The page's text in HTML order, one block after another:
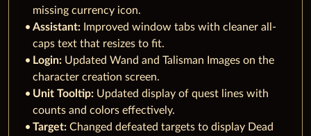
missing currency icon.
Assistant: Improved window tabs with cleaner all-
caps text that resizes to fit.
Login: Updated Wand and Talisman Images on the
character creation screen.
Unit Tooltip: Updated display of quest lines with
counts and colors effectively.
Target: Changed defeated targets to display Dead